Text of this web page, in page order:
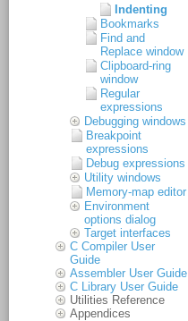
Indenting
Bookmarks
Find and
Replace window
Clipboard-ring
window
Regular
expressions
Debugging windows
Breakpoint
expressions
Debug expressions
Utility windows
Memory-map editor
Environment
options dialog
Target interfaces
C Compiler User
Guide
Assembler User Guide
C Library User Guide
Utilities Reference
Appendices